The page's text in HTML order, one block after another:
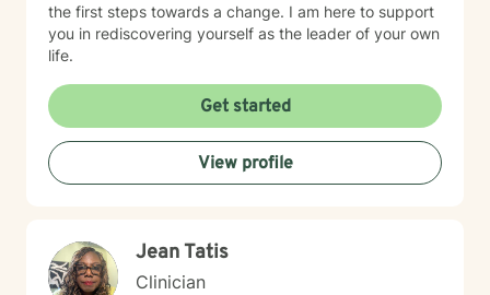
the first steps towards a change. I am here to support
you in rediscovering yourself as the leader of your own
life.
Get started
View profile
Jean Tatis
Clinician